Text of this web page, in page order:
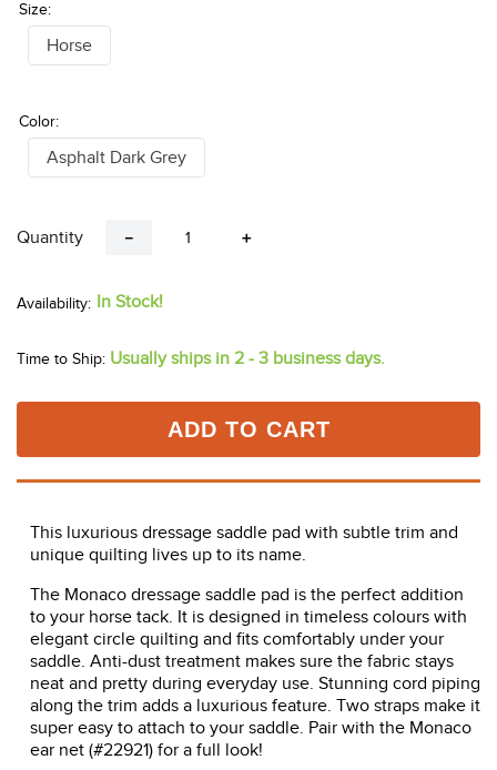
Size:
Horse
Color:
Asphalt Dark Grey
Quantity ＋
－
In Stock!
Time to Ship: Usually ships in 2 - 3 business days.
ADD TO CART
This luxurious dressage saddle pad with subtle trim and
unique quilting lives up to its name.
The Monaco dressage saddle pad is the perfect addition
to your horse tack. It is designed in timeless colours with
elegant circle quilting and fits comfortably under your
saddle. Anti-dust treatment makes sure the fabric stays
neat and pretty during everyday use. Stunning cord piping
along the trim adds a luxurious feature. Two straps make it
super easy to attach to your saddle. Pair with the Monaco
ear net (#22921) for a full look!